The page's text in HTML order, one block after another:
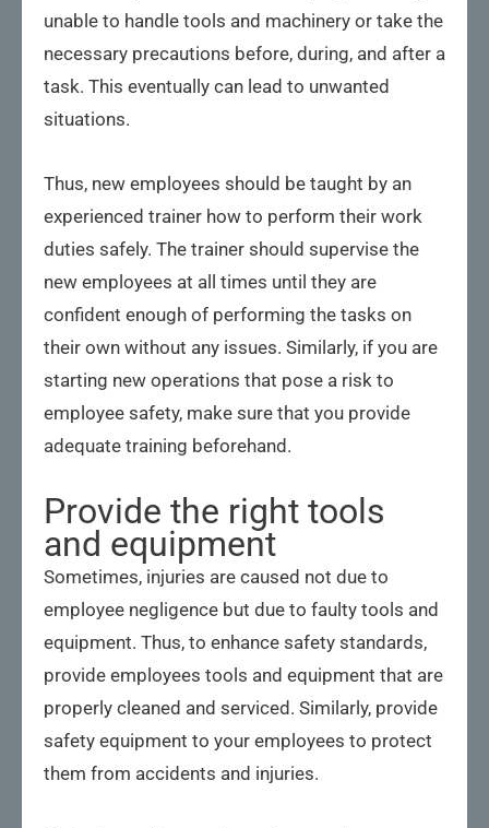
unable to handle tools and machinery or take the
necessary precautions before, during, and after a
task. This eventually can lead to unwanted
situations.
Thus, new employees should be taught by an
experienced trainer how to perform their work
duties safely. The trainer should supervise the
new employees at all times until they are
confident enough of performing the tasks on
their own without any issues. Similarly, if you are
starting new operations that pose a risk to
employee safety, make sure that you provide
adequate training beforehand.
Provide the right tools
and equipment
Sometimes, injuries are caused not due to
employee negligence but due to faulty tools and
equipment. Thus, to enhance safety standards,
provide employees tools and equipment that are
properly cleaned and serviced. Similarly, provide
safety equipment to your employees to protect
them from accidents and injuries.